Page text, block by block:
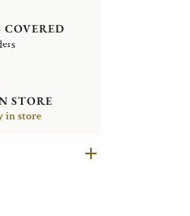
COVERED
STORE
in store